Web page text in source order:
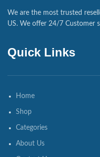
We are the most trusted
US. We offer 24/7 Customer
Quick Links
Home
Shop
Categories
About Us